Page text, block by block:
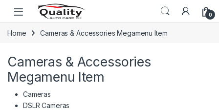
Skip to navigation
Skip to content
Open 0
Home Cameras & Accessories Megamenu Item
Cameras & Accessories
Megamenu Item
Cameras
DSLR Cameras